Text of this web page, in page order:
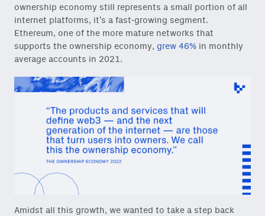
ownership economy still represents a small portion of all
internet platforms, it’s a fast-growing segment.
Ethereum, one of the more mature networks that
supports the ownership economy, grew 46% in monthly
average accounts in 2021.
Amidst all this growth, we wanted to take a step back